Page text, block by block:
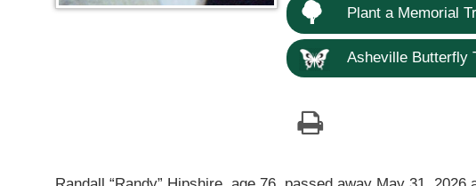
Plant a Memorial
Asheville Butterfly